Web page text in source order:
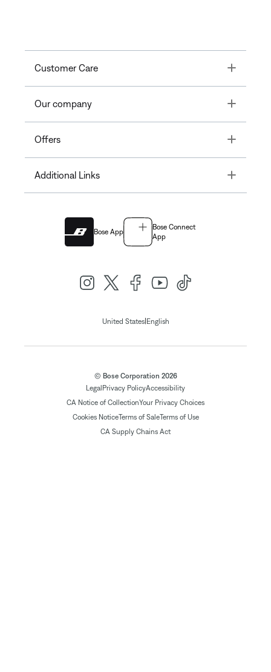
Customer Care Toggle
Our company Toggle
Offers Toggle
Additional Links Toggle
Bose App
Bose Connect
App
United States| English
© Bose Corporation 2026
Legal Privacy PolicyAccessibility
CA Notice of CollectionYour Privacy Choices
Cookies NoticeTerms of SaleTerms of Use
CA Supply Chains Act